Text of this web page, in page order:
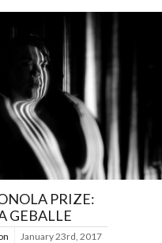
PRIZE:
GEBALLE
January 23rd, 2017